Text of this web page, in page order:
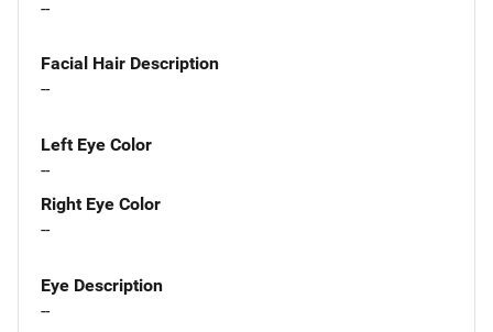
--
Facial Hair Description
--
Left Eye Color
--
Right Eye Color
--
Eye Description
--